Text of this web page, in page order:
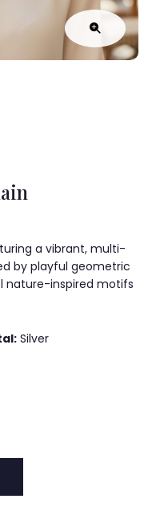
a vibrant, multi-
by playful geometric
nature-inspired motifs
Silver